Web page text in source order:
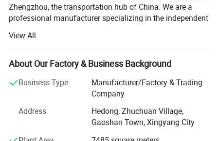
Zhengzhou, the transportation hub of China. We are a
professional manufacturer specializing in the independent
castles, inflatable slides, inflatable advertising media,
frame swimming pools, frame water pools, mobile water
parks, and other outdoor inflatable landscape models.
amusement parks and water parks, while also planning
and designing the overall configuration of amusement
parks to provide customers with a one-stop procurement
platform. Quality for survival and credibility for
development is the business philosophy we have
View All
About Our Factory & Business Background
Business Type
Manufacturer/Factory & Trading
Company
Address
Hedong, Zhuchuan Village,
Gaoshan Town, Xingyang City